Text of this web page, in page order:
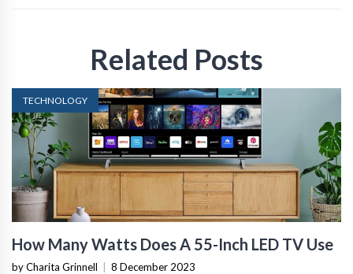
Related Posts
TECHNOLOGY
How Many Watts Does A 55-Inch LED TV Use
by Charita Grinnell 8 December 2023